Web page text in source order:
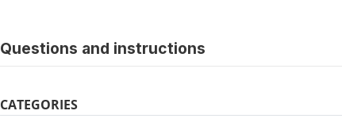
Questions and instructions
CATEGORIES